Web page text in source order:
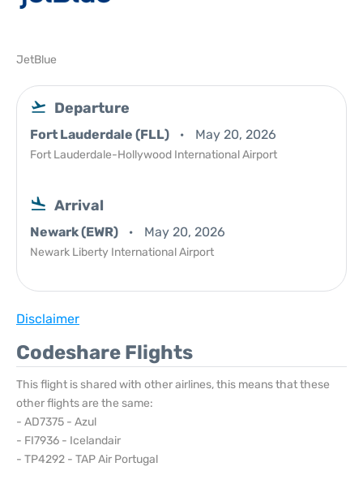
JetBlue
Departure
Fort Lauderdale (FLL) May 20, 2026
Fort Lauderdale-Hollywood International Airport
Arrival
Newark (EWR) May 20, 2026
Newark Liberty International Airport
Disclaimer
Codeshare Flights
This flight is shared with other airlines, this means that these
other flights are the same:
- AD7375 - Azul
- FI7936 - Icelandair
- TP4292 - TAP Air Portugal